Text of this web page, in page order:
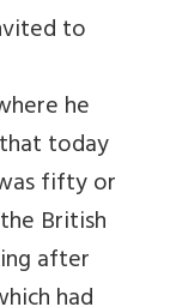
to
he
today
fifty or
British
after